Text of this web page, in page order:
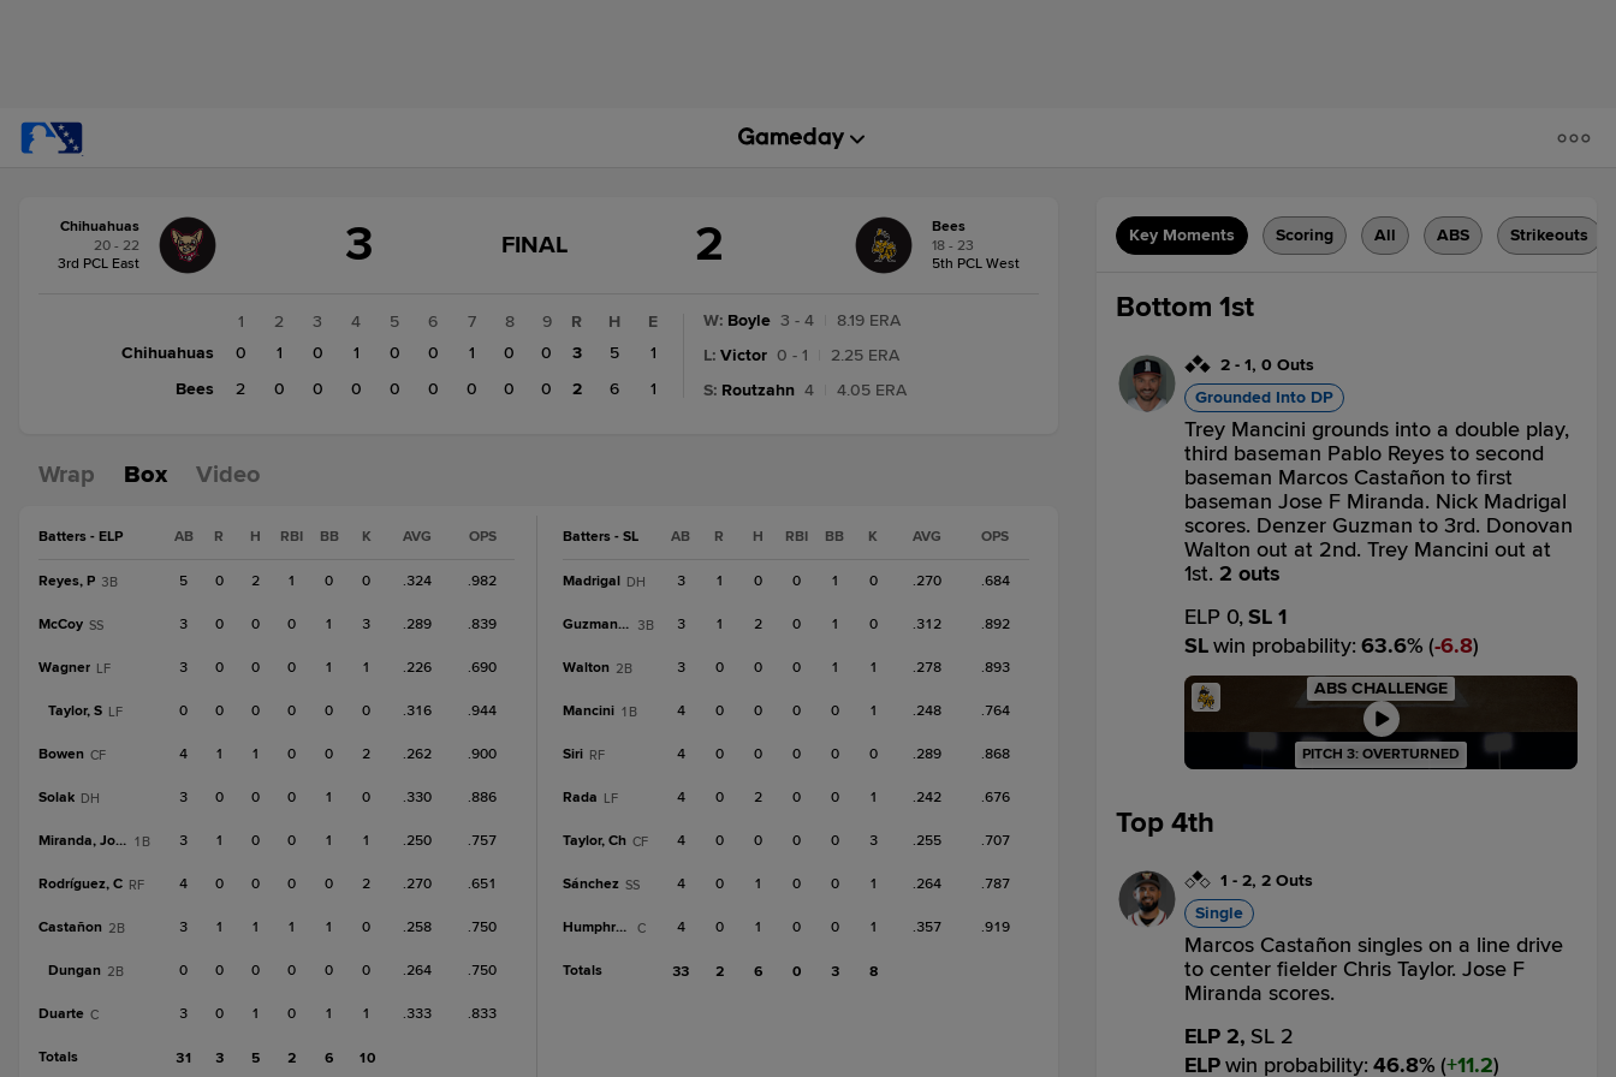
change:Bees
Chihuahuas
20 - 22
3rd PCL East
3
GAME
FINAL
FINAL 2
Bees
18 - 23
5th PCL West
1 2 3 4 5 6 7 8
9
Chihuahuas
0 1 0 1 0 0 1 0
0
Bees
2 0 0 0 0 0 0 0 0
R H
E
3
5
1
2
6 1
W: Boyle 3 - 4
8.19 ERA
L: Victor 0 - 1
2.25 ERA
S: Routzahn 4 4.05 ERA
Wrap Box Video
Batters - ELP AB R H RBI BB K AVG OPS
Reyes, P 3B 5 0 2 1 0 0 .324 .982
McCoy SS 3 0 0 0 1 3 .289 .839
Wagner LF 3 0 0 0 1 1 .226 .690
Taylor, S LF 0 0 0 0 0 0 .316 .944
Bowen CF 4 1 1 0 0 2 .262 .900
Solak DH 3 0 0 0 1 0 .330 .886
Miranda, Jose F 1B 3 1 0 0 1 1 .250 .757
Rodríguez, C RF 4 0 0 0 0 2 .270 .651
Castañon 2B 3 1 1 1 1 0 .258 .750
Dungan 2B 0 0 0 0 0 0 .264 .750
Duarte C 3 0 1 0 1 1 .333 .833
Totals 31 3 5 2 6 10
Batters - SL AB R H RBI BB K AVG OPS
Madrigal DH 3 1 0 0 1 0 .270 .684
Guzman, D 3B 3 1 2 0 1 0 .312 .892
Walton 2B 3 0 0 0 1 1 .278 .893
Mancini 1B 4 0 0 0 0 1 .248 .764
Siri RF 4 0 0 0 0 0 .289 .868
Rada LF 4 0 2 0 0 1 .242 .676
Taylor, Ch CF 4 0 0 0 0 3 .255 .707
Sánchez SS 4 0 1 0 0 1 .264 .787
Humphreys C 4 0 1 0 0 1 .357 .919
Totals 33 2 6 0 3 8
Key Moments Scoring All ABS Strikeouts
Bottom 1st
2 - 1, 0 Outs
Grounded Into DP
Trey Mancini grounds into a double play,
third baseman Pablo Reyes to second
baseman Marcos Castañon to first
baseman Jose F Miranda. Nick Madrigal
scores. Denzer Guzman to 3rd. Donovan
Walton out at 2nd. Trey Mancini out at
1st. 2 outs
ELP 0,SL 1
SLwin probability: 63.6% ( 6.8)
ABS CHALLENGE
PITCH 3: OVERTURNED
Top 4th
1 - 2, 2 Outs
Single
Marcos Castañon singles on a line drive
to center fielder Chris Taylor. Jose F
Miranda scores.
ELP 2, SL 2
ELPwin probability: 46.8% ( 11.2)